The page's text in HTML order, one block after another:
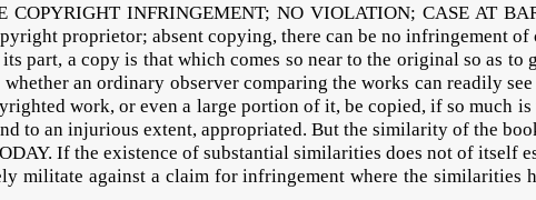
INFRINGEMENT; NO VIOLATION; CASE AT
proprietor; absent copying, there can be no infringement
part, a copy is that which comes so near to the original so as
an ordinary observer comparing the works can readily
work, or even a large portion of it, be copied, if so much
to an injurious extent, appropriated. But the similarity of the
If the existence of substantial similarities does not of
militate against a claim for infringement where the similarities